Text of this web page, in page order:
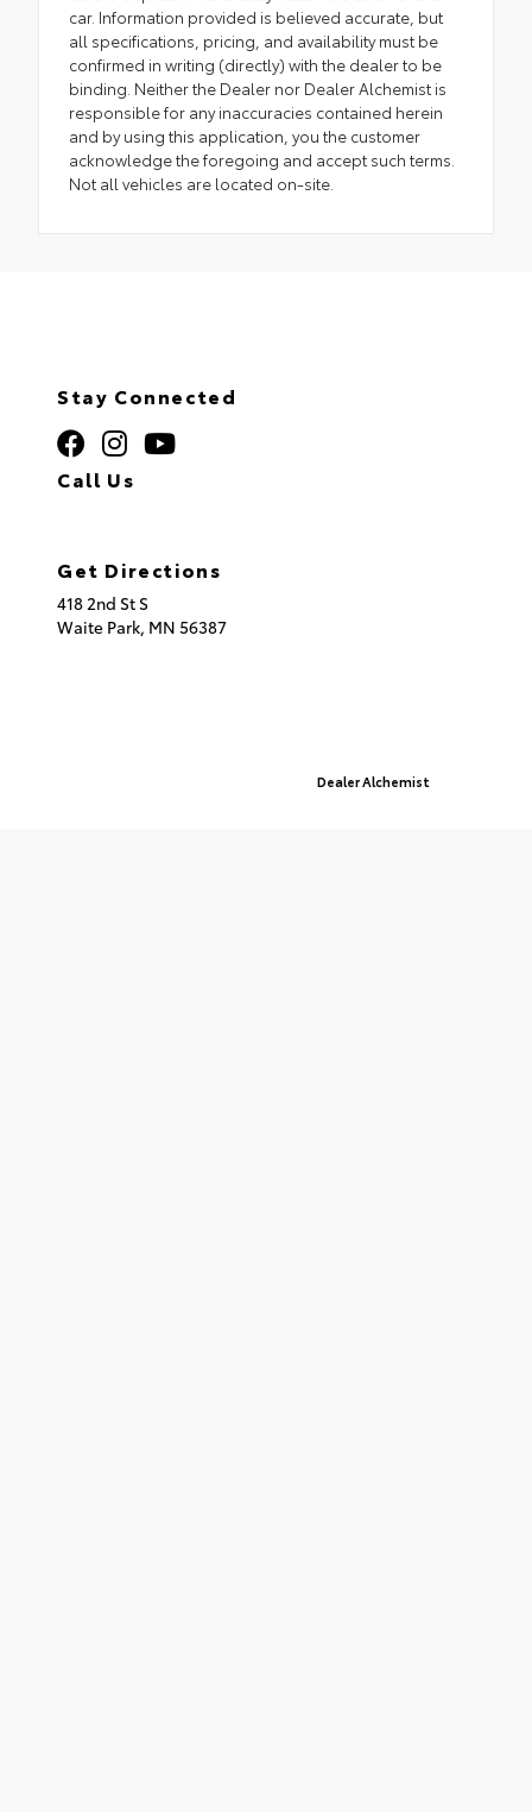
car. Information provided is believed accurate, but
all specifications, pricing, and availability must be
confirmed in writing (directly) with the dealer to be
binding. Neither the Dealer nor Dealer Alchemist is
responsible for any inaccuracies contained herein
and by using this application, you the customer
acknowledge the foregoing and accept such terms.
Not all vehicles are located on-site.
Stay Connected
Call Us
Get Directions
418 2nd St S
Waite Park, MN 56387
Dealer Alchemist